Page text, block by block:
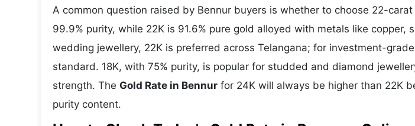
A common question raised by Bennur buyers is whether to choose 22-
99.9% purity, while 22K is 91.6% pure gold alloyed with metals like copper,
wedding jewellery, 22K is preferred across Telangana; for investment-
standard. 18K, with 75% purity, is popular for studded and diamond
strength. The Gold Rate in Bennur for 24K will always be higher than 22K
purity content.